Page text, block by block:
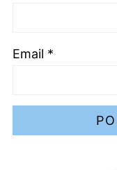
Email *